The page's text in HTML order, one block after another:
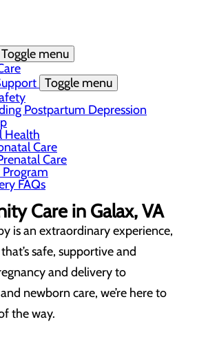
Toggle menu
Toggle menu
Postpartum Depression
Health
Care
Care
FAQs
Care in Galax, VA
is an extraordinary experience,
safe, supportive and
and delivery to
newborn care, we’re here to
the way.